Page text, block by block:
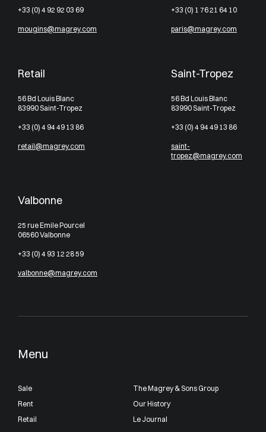
Menu
Sale
Rent
Retail
The Magrey & Sons Group
Our History
Le Journal
+33 (0) 4 92 92 03 69
mougins@magrey.com
+33 (0) 1 76 21 64 10
paris@magrey.com
Retail
56 Bd Louis Blanc
83990 Saint-Tropez
+33 (0) 4 94 49 13 86
retail@magrey.com
Saint-Tropez
56 Bd Louis Blanc
83990 Saint-Tropez
+33 (0) 4 94 49 13 86
saint-
tropez@magrey.com
Valbonne
25 rue Emile Pourcel
06560 Valbonne
+33 (0) 4 93 12 28 59
valbonne@magrey.com